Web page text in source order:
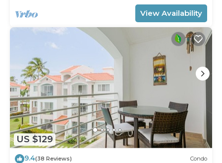
View Availability
US $129
9.4(38 Reviews) Condo